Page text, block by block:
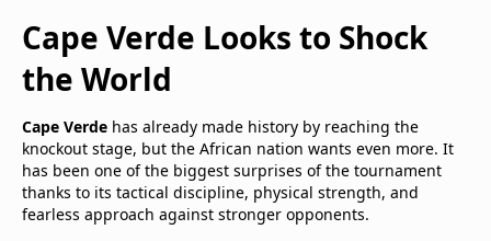
Cape Verde Looks to Shock
the World
Cape Verde has already made history by reaching the
knockout stage, but the African nation wants even more. It
has been one of the biggest surprises of the tournament
thanks to its tactical discipline, physical strength, and
fearless approach against stronger opponents.